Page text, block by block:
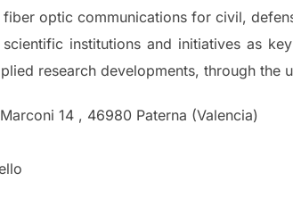
optic communications for civil,
institutions and initiatives as
research developments, through
14 , 46980 Paterna (Valencia)